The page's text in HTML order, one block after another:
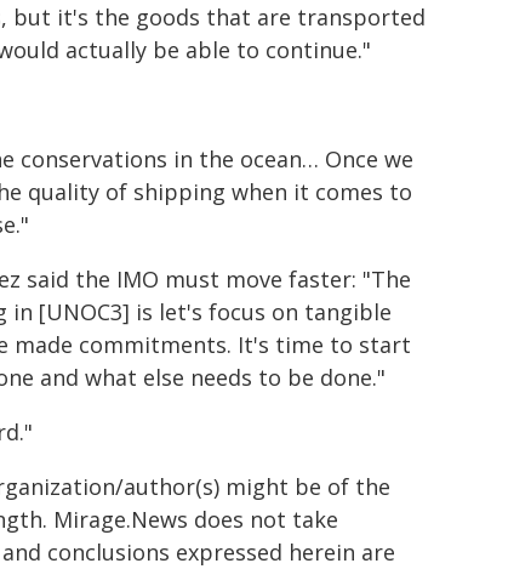
but it's the goods that are transported
actually be able to continue."
in the ocean… Once we
quality of shipping when it comes to
said the IMO must move faster: "The
[UNOC3] is let's focus on tangible
made commitments. It's time to start
and what else needs to be done."
author(s) might be of the
Mirage.News does not take
conclusions expressed herein are